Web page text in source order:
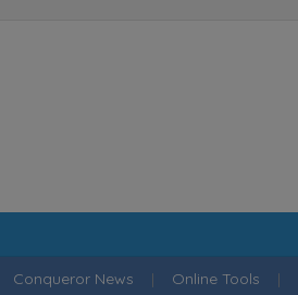
Conqueror News | Online Tools |